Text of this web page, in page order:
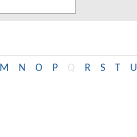
M N O P Q R S T U